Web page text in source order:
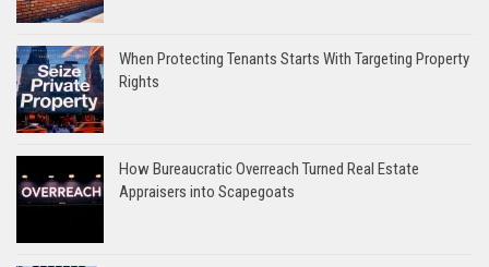
When Protecting Tenants Starts With Targeting Property
Rights
How Bureaucratic Overreach Turned Real Estate
Appraisers into Scapegoats